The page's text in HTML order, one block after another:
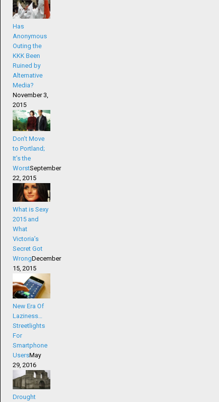
Has
Anonymous
Outing the
KKK Been
Ruined by
Alternative
Media?
November 3,
2015
Don’t Move
to Portland;
It’s the
WorstSeptember
22, 2015
What is Sexy
2015 and
What
Victoria’s
Secret Got
WrongDecember
15, 2015
New Era Of
Laziness…
Streetlights
For
Smartphone
UsersMay
29, 2016
Drought